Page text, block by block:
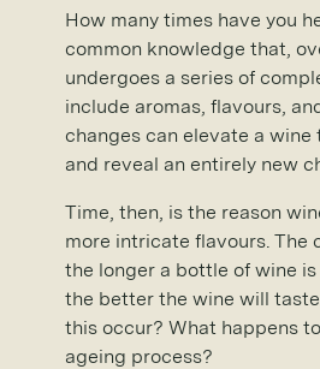
How many times have you
common knowledge that,
undergoes a series of
include aromas, flavours,
changes can elevate a wine
and reveal an entirely new
Time, then, is the reason
more intricate flavours. The
the longer a bottle of wine
the better the wine will
this occur? What happens
ageing process?